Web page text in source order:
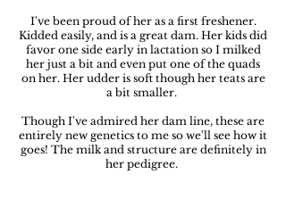
I've been proud of her as a first freshener.
Kidded easily, and is a great dam. Her kids did
favor one side early in lactation so I milked
her just a bit and even put one of the quads
on her. Her udder is soft though her teats are
a bit smaller.
Though I've admired her dam line, these are
entirely new genetics to me so we'll see how it
goes! The milk and structure are definitely in
her pedigree.